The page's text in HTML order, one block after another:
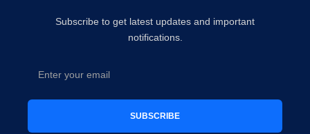
Subscribe to get latest updates and important
notifications.
SUBSCRIBE